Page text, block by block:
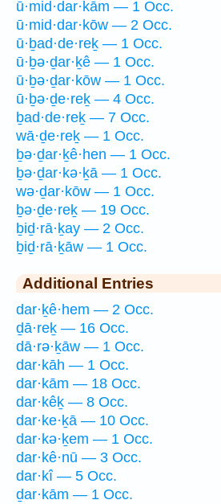
ū·mid·dar·kām — 1 Occ.
ū·mid·dar·kōw — 2 Occ.
ū·ḇad·de·reḵ — 1 Occ.
ū·ḇə·ḏar·ḵê — 1 Occ.
ū·ḇə·ḏar·kōw — 1 Occ.
ū·ḇə·ḏe·reḵ — 4 Occ.
ḇad·de·reḵ — 7 Occ.
wā·ḏe·reḵ — 1 Occ.
ḇə·ḏar·ḵê·hen — 1 Occ.
ḇə·ḏar·kə·ḵā — 1 Occ.
wə·ḏar·kōw — 1 Occ.
ḇə·ḏe·reḵ — 19 Occ.
ḇiḏ·rā·ḵay — 2 Occ.
ḇiḏ·rā·ḵāw — 1 Occ.
Additional Entries
dar·ḵê·hem — 2 Occ.
ḏā·reḵ — 16 Occ.
dā·rə·ḵāw — 1 Occ.
dar·kāh — 1 Occ.
dar·kām — 18 Occ.
dar·kêḵ — 8 Occ.
dar·ke·ḵā — 10 Occ.
dar·kə·ḵem — 1 Occ.
dar·kê·nū — 3 Occ.
dar·kî — 5 Occ.
ḏar·kām — 1 Occ.